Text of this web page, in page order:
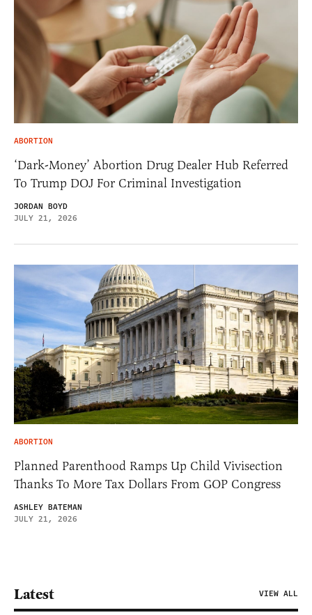
ABORTION
‘Dark-Money’ Abortion Drug Dealer Hub Referred
To Trump DOJ For Criminal Investigation
JORDAN BOYD
JULY 21, 2026
ABORTION
Planned Parenthood Ramps Up Child Vivisection
Thanks To More Tax Dollars From GOP Congress
ASHLEY BATEMAN
JULY 21, 2026
Latest VIEW ALL